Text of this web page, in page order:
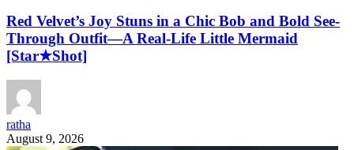
Red Velvet’s Joy Stuns in a Chic Bob and Bold See-
Through Outfit—A Real-Life Little Mermaid
[Star★Shot]
ratha
August 9, 2026